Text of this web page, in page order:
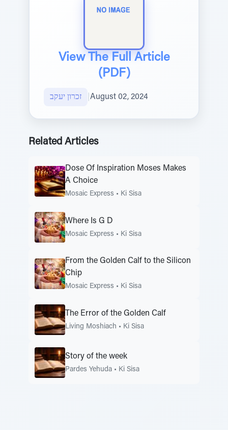
View The Full Article
(PDF)
זכרון יעקב August 02, 2024
Related Articles
Dose Of Inspiration Moses Makes
A Choice
Mosaic Express • Ki Sisa
Where Is G D
Mosaic Express • Ki Sisa
From the Golden Calf to the Silicon
Chip
Mosaic Express • Ki Sisa
The Error of the Golden Calf
Living Moshiach • Ki Sisa
Story of the week
Pardes Yehuda • Ki Sisa